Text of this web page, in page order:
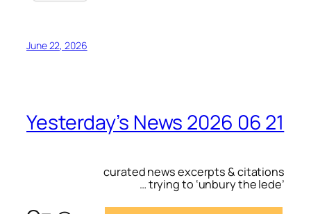
June 22, 2026
Yesterday’s News 2026 06 21
curated news excerpts & citations
… trying to ‘unbury the lede’